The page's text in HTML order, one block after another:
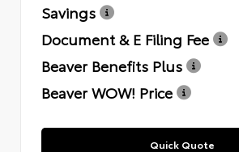
Savings
Document & E Filing Fee
Beaver Benefits Plus
Beaver WOW! Price
Quick Quote